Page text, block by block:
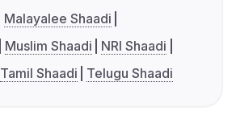
Malayalee Shaadi
Muslim Shaadi
NRI Shaadi
Tamil Shaadi Telugu Shaadi